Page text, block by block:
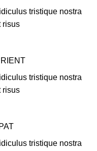
tristique nostra
risus
tristique nostra
risus
tristique nostra